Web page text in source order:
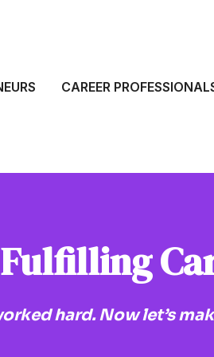
CAREER
hard. Now let’s